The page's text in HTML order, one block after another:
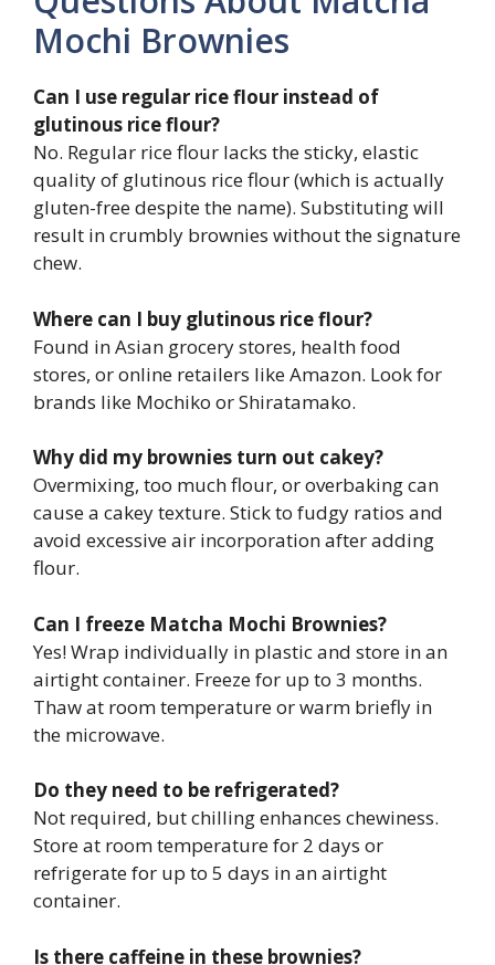
Mochi Brownies
Can I use regular rice flour instead of
glutinous rice flour?
No. Regular rice flour lacks the sticky, elastic
quality of glutinous rice flour (which is actually
gluten-free despite the name). Substituting will
result in crumbly brownies without the signature
chew.
Where can I buy glutinous rice flour?
Found in Asian grocery stores, health food
stores, or online retailers like Amazon. Look for
brands like Mochiko or Shiratamako.
Why did my brownies turn out cakey?
Overmixing, too much flour, or overbaking can
cause a cakey texture. Stick to fudgy ratios and
avoid excessive air incorporation after adding
flour.
Can I freeze Matcha Mochi Brownies?
Yes! Wrap individually in plastic and store in an
airtight container. Freeze for up to 3 months.
Thaw at room temperature or warm briefly in
the microwave.
Do they need to be refrigerated?
Not required, but chilling enhances chewiness.
Store at room temperature for 2 days or
refrigerate for up to 5 days in an airtight
container.
Is there caffeine in these brownies?